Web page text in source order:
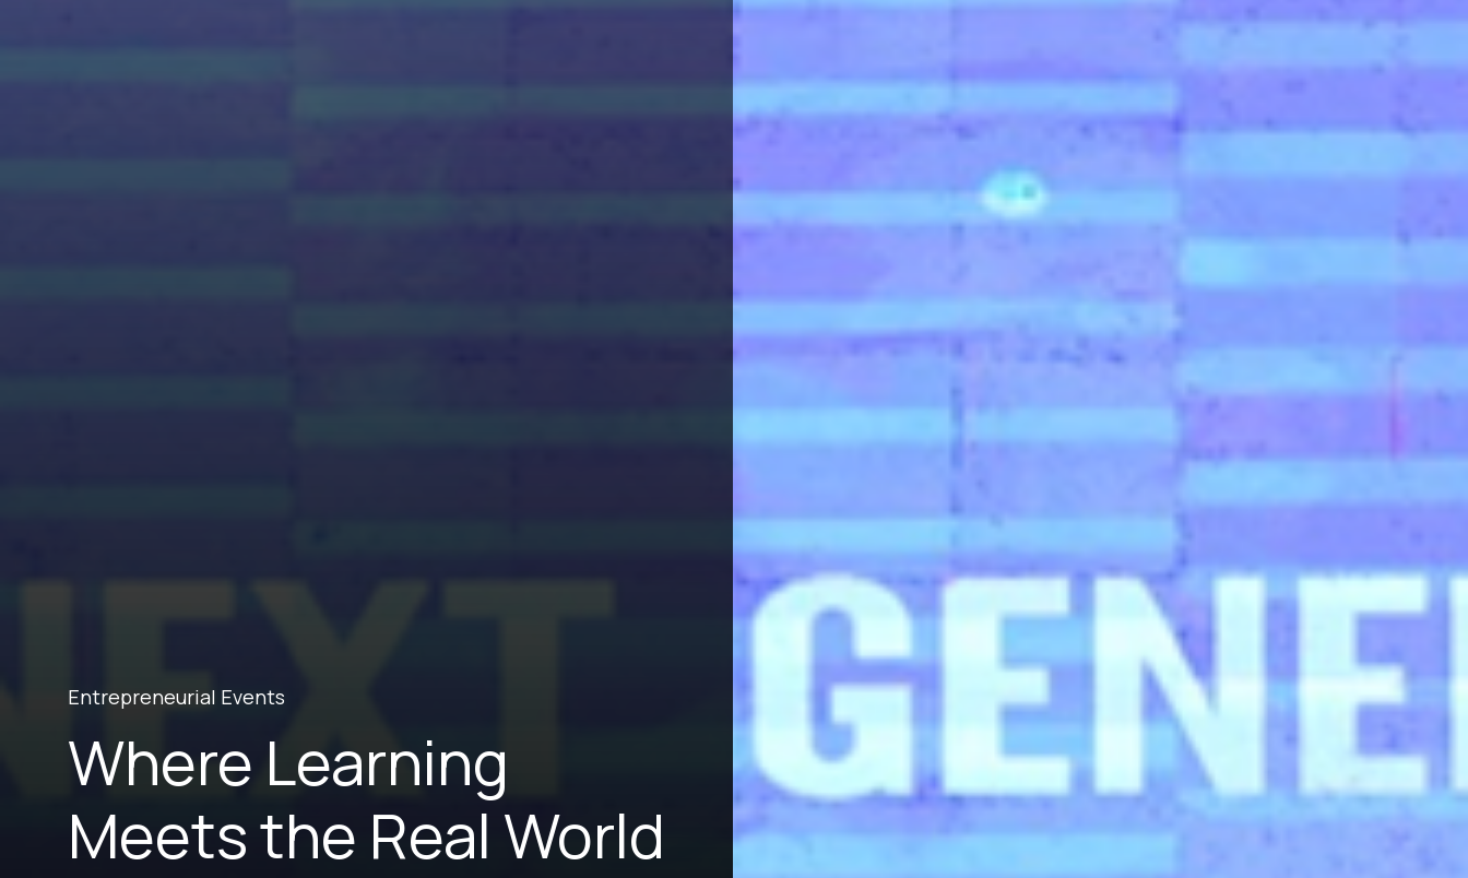
Entrepreneurial Events
Where Learning
Meets the Real World